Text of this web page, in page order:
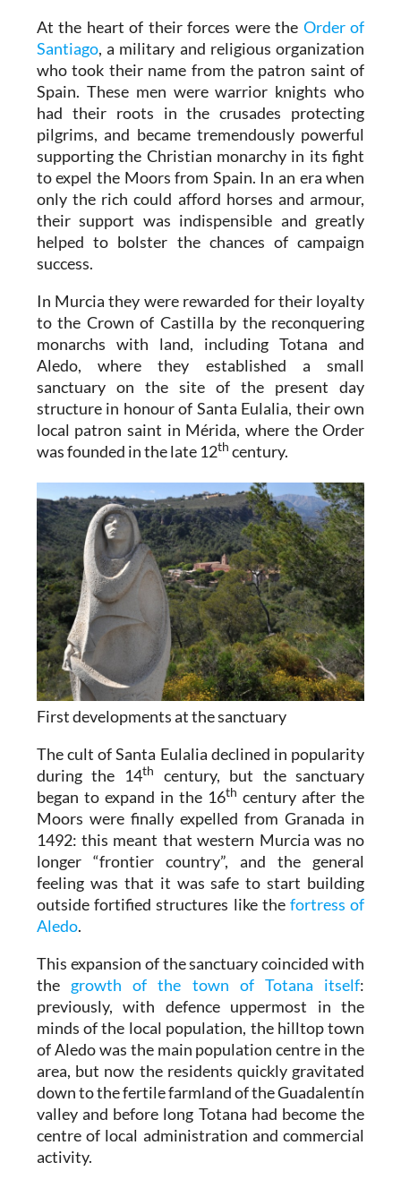
At the heart of their forces were the Order of
Santiago, a military and religious organization
who took their name from the patron saint of
Spain. These men were warrior knights who
had their roots in the crusades protecting
pilgrims, and became tremendously powerful
supporting the Christian monarchy in its fight
to expel the Moors from Spain. In an era when
only the rich could afford horses and armour,
their support was indispensible and greatly
helped to bolster the chances of campaign
success.
In Murcia they were rewarded for their loyalty
to the Crown of Castilla by the reconquering
monarchs with land, including Totana and
Aledo, where they established a small
sanctuary on the site of the present day
structure in honour of Santa Eulalia, their own
local patron saint in Mérida, where the Order
was founded in the late 12th century.
First developments at the sanctuary
The cult of Santa Eulalia declined in popularity
during the 14th
century, but the sanctuary
began to expand in the 16th century after the
Moors were finally expelled from Granada in
1492: this meant that western Murcia was no
longer “frontier country”, and the general
feeling was that it was safe to start building
outside fortified structures like thefortress of
Aledo.
This expansion of the sanctuary coincided with
the growth of the town of Totana itself:
previously, with defence uppermost in the
minds of the local population, the hilltop town
of Aledo was the main population centre in the
area, but now the residents quickly gravitated
down to the fertile farmland of the Guadalentín
valley and before long Totana had become the
centre of local administration and commercial
activity.